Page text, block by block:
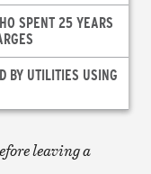
SPENT 25 YEARS
BY UTILITIES USING
leaving a